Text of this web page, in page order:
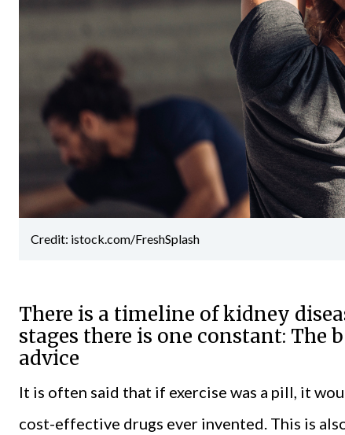
Credit: istock.com/FreshSplash
There is a timeline of kidney
stages there is one constant: The
advice
It is often said that if exercise was a pill, it
cost-effective drugs ever invented. This is